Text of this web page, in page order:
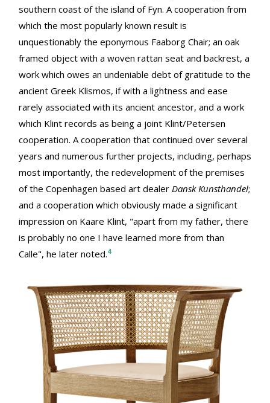
southern coast of the island of Fyn. A cooperation from
which the most popularly known result is
unquestionably the eponymous Faaborg Chair; an oak
framed object with a woven rattan seat and backrest, a
work which owes an undeniable debt of gratitude to the
ancient Greek Klismos, if with a lightness and ease
rarely associated with its ancient ancestor, and a work
which Klint records as being a joint Klint/Petersen
cooperation. A cooperation that continued over several
years and numerous further projects, including, perhaps
most importantly, the redevelopment of the premises
of the Copenhagen based art dealer Dansk Kunsthandel;
and a cooperation which obviously made a significant
impression on Kaare Klint, "apart from my father, there
is probably no one I have learned more from than
Calle", he later noted.4